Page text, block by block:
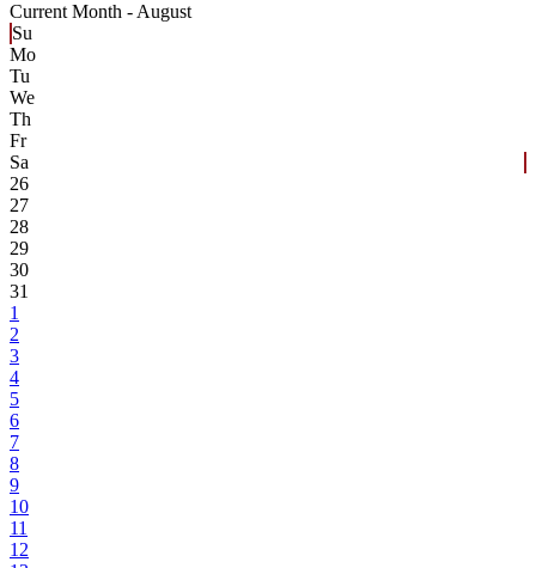
Current Month - August
Su
Mo
Tu
We
Th
Fr
Sa
26
27
28
29
30
31
1
2
3
4
5
6
7
8
9
10
11
12